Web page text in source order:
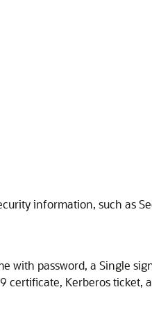
information, such as
with password, a Single
Kerberos ticket,